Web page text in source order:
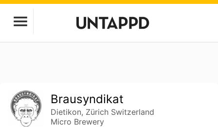
Brausyndikat
Dietikon, Zürich Switzerland
Micro Brewery